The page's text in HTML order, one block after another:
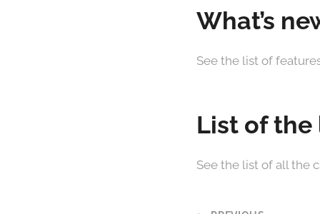
What’s
See the list of
List of the
See the list of all the